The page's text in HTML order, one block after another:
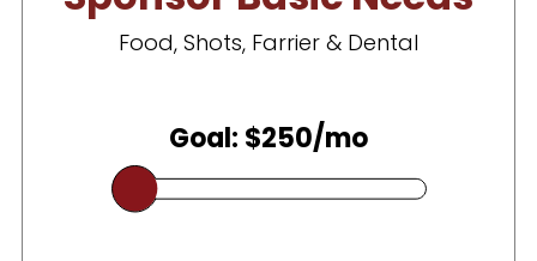
Food, Shots, Farrier & Dental
Goal: $250/mo